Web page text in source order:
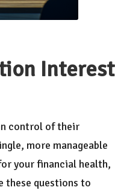
Interest
control of their
more manageable
your financial health,
these questions to